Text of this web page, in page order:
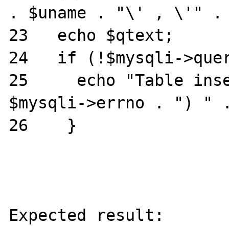
. $uname . "\' , \'" .
23   echo $qtext;
24   if (!$mysqli-
25     echo "Table
$mysqli->errno . ") "
26    }
Expected result: